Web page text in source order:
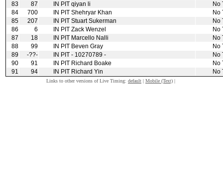
83
87 IN PIT qiyan li
No
84
700 IN PIT Shehryar Khan
No
85
207 IN PIT Stuart Sukerman
No
86
6 IN PIT Zack Wenzel
No
87
18 IN PIT Marcello Nalli
No
88
99 IN PIT Beven Gray
No
89
‑??‑ IN PIT ‑ 10270789 ‑
No
90
91 IN PIT Richard Boake
No
91
94 IN PIT Richard Yin No
Links to other versions of Live Timing: default | Mobile (Text) |